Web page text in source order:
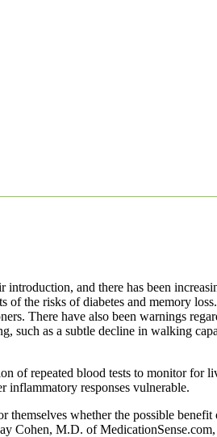
and there has been
the risks of diabetes and memory
There have also been warnings
such as a subtle decline in walking
of repeated blood tests to monitor for
inflammatory responses vulnerable.
whether the possible
Cohen, M.D. of